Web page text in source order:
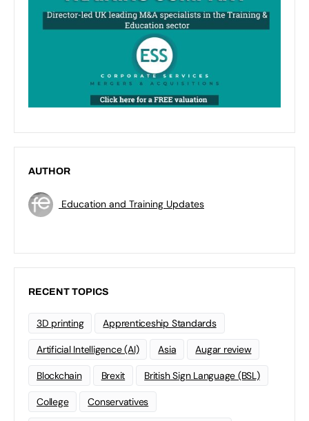
AUTHOR
Education and Training Updates
RECENT TOPICS
3D printing Apprenticeship Standards
Artificial Intelligence (AI) Asia Augar review
Blockchain Brexit British Sign Language (BSL)
College Conservatives